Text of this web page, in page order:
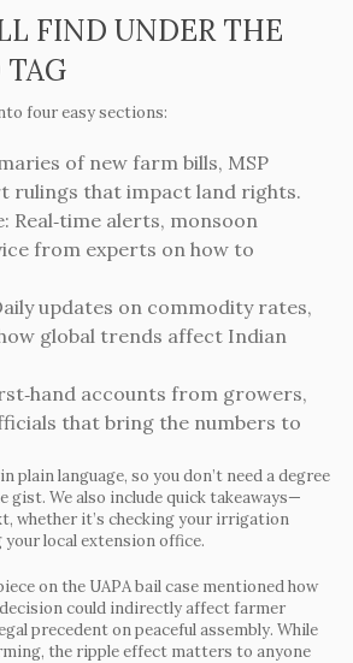
FIND UNDER THE
TAG
four easy sections:
of new farm bills, MSP
rulings that impact land rights.
Real‑time alerts, monsoon
from experts on how to
updates on commodity rates,
global trends affect Indian
accounts from growers,
that bring the numbers to
plain language, so you don’t need a degree
gist. We also include quick takeaways—
whether it’s checking your irrigation
local extension office.
on the UAPA bail case mentioned how
decision could indirectly affect farmer
precedent on peaceful assembly. While
the ripple effect matters to anyone